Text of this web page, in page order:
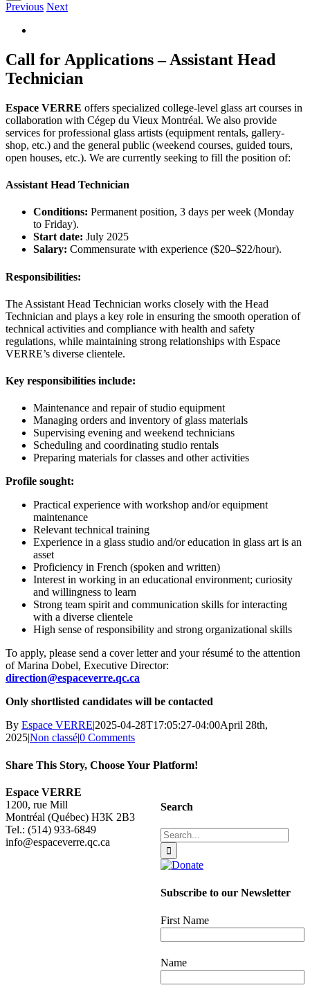
Previous Next
Image
Call for Applications – Assistant Head
Technician
Espace VERRE offers specialized college-level glass art courses in
collaboration with Cégep du Vieux Montréal. We also provide
services for professional glass artists (equipment rentals, gallery-
shop, etc.) and the general public (weekend courses, guided tours,
open houses, etc.). We are currently seeking to fill the position of:
Assistant Head Technician
Conditions: Permanent position, 3 days per week (Monday
to Friday).
Start date: July 2025
Salary: Commensurate with experience ($20–$22/hour).
Responsibilities:
The Assistant Head Technician works closely with the Head
Technician and plays a key role in ensuring the smooth operation of
technical activities and compliance with health and safety
regulations, while maintaining strong relationships with Espace
VERRE’s diverse clientele.
Key responsibilities include:
Maintenance and repair of studio equipment
Managing orders and inventory of glass materials
Supervising evening and weekend technicians
Scheduling and coordinating studio rentals
Preparing materials for classes and other activities
Profile sought:
Practical experience with workshop and/or equipment
maintenance
Relevant technical training
Experience in a glass studio and/or education in glass art is an
asset
Proficiency in French (spoken and written)
Interest in working in an educational environment; curiosity
and willingness to learn
Strong team spirit and communication skills for interacting
with a diverse clientele
High sense of responsibility and strong organizational skills
To apply, please send a cover letter and your résumé to the attention
of Marina Dobel, Executive Director:
direction@espaceverre.qc.ca
Only shortlisted candidates will be contacted
By Espace VERRE|2025-04-28T17:05:27-04:00April 28th,
2025|Non classé|0 Comments
Share This Story, Choose Your Platform!
Facebook
X
Reddit
LinkedIn
WhatsApp
Tumblr
Pinterest
Vk
Email
Search
Search
for:
Subscribe to our Newsletter
First Name
Name
Espace VERRE
1200, rue Mill
Montréal (Québec) H3K 2B3
Tel.: (514) 933-6849
info@espaceverre.qc.ca